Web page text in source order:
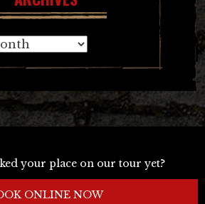
your place on our tour yet?
ONLINE NOW